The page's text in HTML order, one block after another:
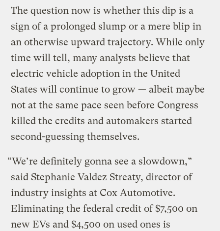
The question now is whether this dip is a
sign of a prolonged slump or a mere blip in
an otherwise upward trajectory. While only
time will tell, many analysts believe that
electric vehicle adoption in the United
States will continue to grow — albeit maybe
not at the same pace seen before Congress
killed the credits and automakers started
second-guessing themselves.
“We’re definitely gonna see a slowdown,”
said Stephanie Valdez Streaty, director of
industry insights at Cox Automotive.
Eliminating the federal credit of $7,500 on
new EVs and $4,500 on used ones is